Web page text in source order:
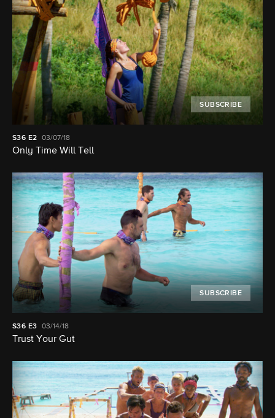
SUBSCRIBE
S36 E2 03/07/18
Only Time Will Tell
SUBSCRIBE
S36 E3 03/14/18
Trust Your Gut